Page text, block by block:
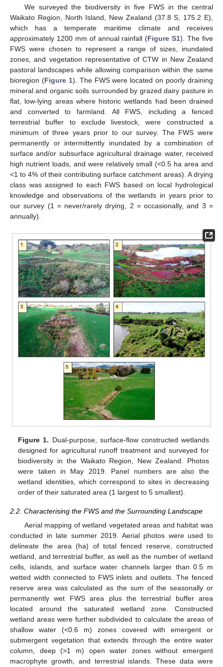
We surveyed the biodiversity in five FWS in the central
Waikato Region, North Island, New Zealand (37.8 S, 175.2 E),
which has a temperate maritime climate and receives
approximately 1200 mm of annual rainfall (Figure S1). The five
FWS were chosen to represent a range of sizes, inundated
zones, and vegetation representative of CTW in New Zealand
pastoral landscapes while allowing comparison within the same
bioregion (Figure 1). The FWS were located on poorly draining
mineral and organic soils surrounded by grazed dairy pasture in
flat, low-lying areas where historic wetlands had been drained
and converted to farmland. All FWS, including a fenced
terrestrial buffer to exclude livestock, were constructed a
minimum of three years prior to our survey. The FWS were
permanently or intermittently inundated by a combination of
surface and/or subsurface agricultural drainage water, received
high nutrient loads, and were relatively small (<0.5 ha area and
<1 to 4% of their contributing surface catchment areas). A drying
class was assigned to each FWS based on local hydrological
knowledge and observations of the wetlands in years prior to
our survey (1 = never/rarely drying, 2 = occasionally, and 3 =
annually).
Figure 1. Dual-purpose, surface-flow constructed wetlands
designed for agricultural runoff treatment and surveyed for
biodiversity in the Waikato Region, New Zealand. Photos
were taken in May 2019. Panel numbers are also the
wetland identities, which correspond to sites in decreasing
order of their saturated area (1 largest to 5 smallest).
2.2. Characterising the FWS and the Surrounding Landscape
Aerial mapping of wetland vegetated areas and habitat was
conducted in late summer 2019. Aerial photos were used to
delineate the area (ha) of total fenced reserve, constructed
wetland, and terrestrial buffer, as well as the number of wetland
cells, islands, and surface water channels larger than 0.5 m
wetted width connected to FWS inlets and outlets. The fenced
reserve area was calculated as the sum of the seasonally or
permanently wet FWS area plus the terrestrial buffer area
located around the saturated wetland zone. Constructed
wetland areas were further subdivided to calculate the areas of
shallow water (<0.6 m) zones covered with emergent or
submergent vegetation that extends through the entire water
column, deep (>1 m) open water zones without emergent
macrophyte growth, and terrestrial islands. These data were